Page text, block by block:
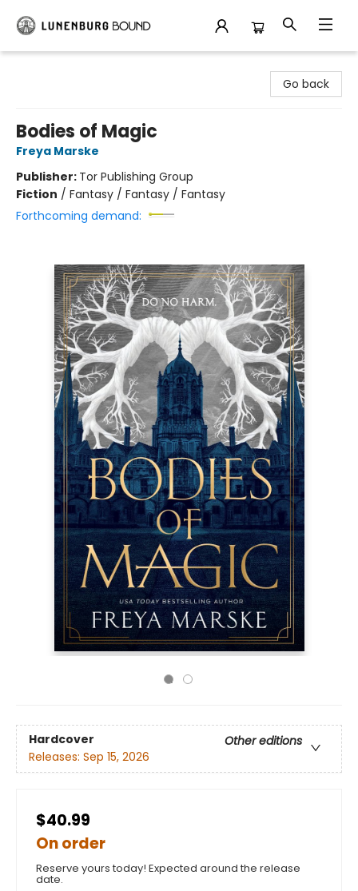
Go back
Bodies of Magic
Freya Marske
Publisher: Tor Publishing Group
Fiction / Fantasy / Fantasy / Fantasy
Forthcoming demand:
Hardcover
Other editions
Releases: Sep 15, 2026
$40.99
On order
Reserve yours today! Expected around the release
date.